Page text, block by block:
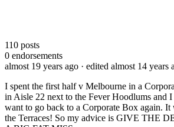
110 posts
0 endorsements
almost 19 years ago · edited almost 14 years
I spent the first half v Melbourne in a
in Aisle 22 next to the Fever Hoodlums and
want to go back to a Corporate Box again. It
the Terraces! So my advice is GIVE THE